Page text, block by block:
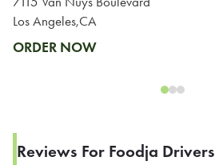
Los Angeles,CA
ORDER NOW
Reviews For Foodja Drivers